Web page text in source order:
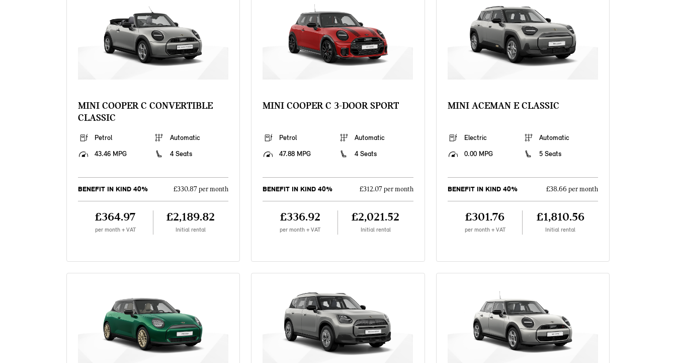
MINI COOPER C CONVERTIBLE
CLASSIC
Petrol
Automatic
43.46 MPG
4 Seats
BENEFIT IN KIND 40% £330.87 per month
£364.97
per month + VAT
£2,189.82
Initial rental
MINI COOPER C 3-DOOR SPORT
Petrol
Automatic
47.88 MPG
4 Seats
BENEFIT IN KIND 40% £312.07 per month
£336.92
per month + VAT
£2,021.52
Initial rental
MINI ACEMAN E CLASSIC
Electric
Automatic
0.00 MPG
5 Seats
BENEFIT IN KIND 40% £38.66 per month
£301.76
per month + VAT
£1,810.56
Initial rental